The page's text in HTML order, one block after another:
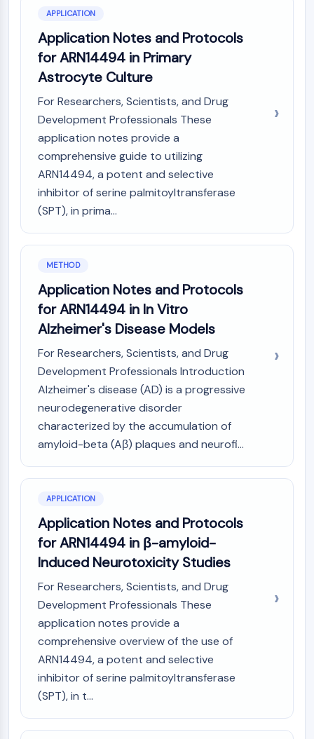
Immunology/Inflammation
CD19
CD6
CTLA-4
Nectin-4
ALCAM/CD166
CD44
Human leukocyte immunoglobulin (Ig)-
TROP2
CD22
CD276/B7-H3
VAP-1
CD74
Fc Receptor (FcR)
AIM2
CD2
Glycoprotein VI
Osteopontin
Programmed Cell Death 4 (PDCD4)
S100 Protein
C-type Lectin-like Receptors (CTLRs)
E-Selectin
DOCK
Scavenger Receptor Class B type I (SR-
BI）
Tim3
LAG-3
CX3CR1
CD28
TREM receptor
Mucin
P-selectin
CD38
CD47
IKZF Family
BCL6
APPLICATION
Application Notes and Protocols
for ARN14494 in Primary
Astrocyte Culture
For Researchers, Scientists, and Drug
Development Professionals These
application notes provide a
comprehensive guide to utilizing
ARN14494, a potent and selective
inhibitor of serine palmitoyltransferase
(SPT), in prima...
METHOD
Application Notes and Protocols
for ARN14494 in In Vitro
Alzheimer's Disease Models
For Researchers, Scientists, and Drug
Development Professionals Introduction
Alzheimer's disease (AD) is a progressive
neurodegenerative disorder
characterized by the accumulation of
amyloid-beta (Aβ) plaques and neurofi...
APPLICATION
Application Notes and Protocols
for ARN14494 in β-amyloid-
Induced Neurotoxicity Studies
For Researchers, Scientists, and Drug
Development Professionals These
application notes provide a
comprehensive overview of the use of
ARN14494, a potent and selective
inhibitor of serine palmitoyltransferase
(SPT), in t...